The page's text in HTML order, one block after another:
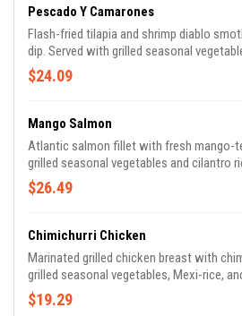
Pescado Y Camarones
Flash-fried tilapia and shrimp diablo
dip. Served with grilled seasonal
$24.09
Mango Salmon
Atlantic salmon fillet with fresh mango-
grilled seasonal vegetables and cilantro
$26.49
Chimichurri Chicken
Marinated grilled chicken breast with
grilled seasonal vegetables, Mexi-rice,
with pickled red onions.
$19.29